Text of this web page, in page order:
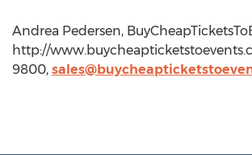
Andrea Pedersen,
http://
9800,